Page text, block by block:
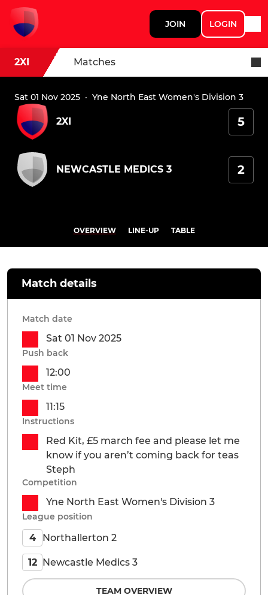
JOIN LOGIN
2XI Matches
Sat 01 Nov 2025 · Yne North East Women's Division 3
2XI 5
NEWCASTLE MEDICS 3 2
OVERVIEW LINE-UP TABLE
Match details
Match date
Sat 01 Nov 2025
Push back
12:00
Meet time
11:15
Instructions
Red Kit, £5 march fee and please let me
know if you aren’t coming back for teas
Steph
Competition
Yne North East Women's Division 3
League position
4 Northallerton 2
12 Newcastle Medics 3
TEAM OVERVIEW